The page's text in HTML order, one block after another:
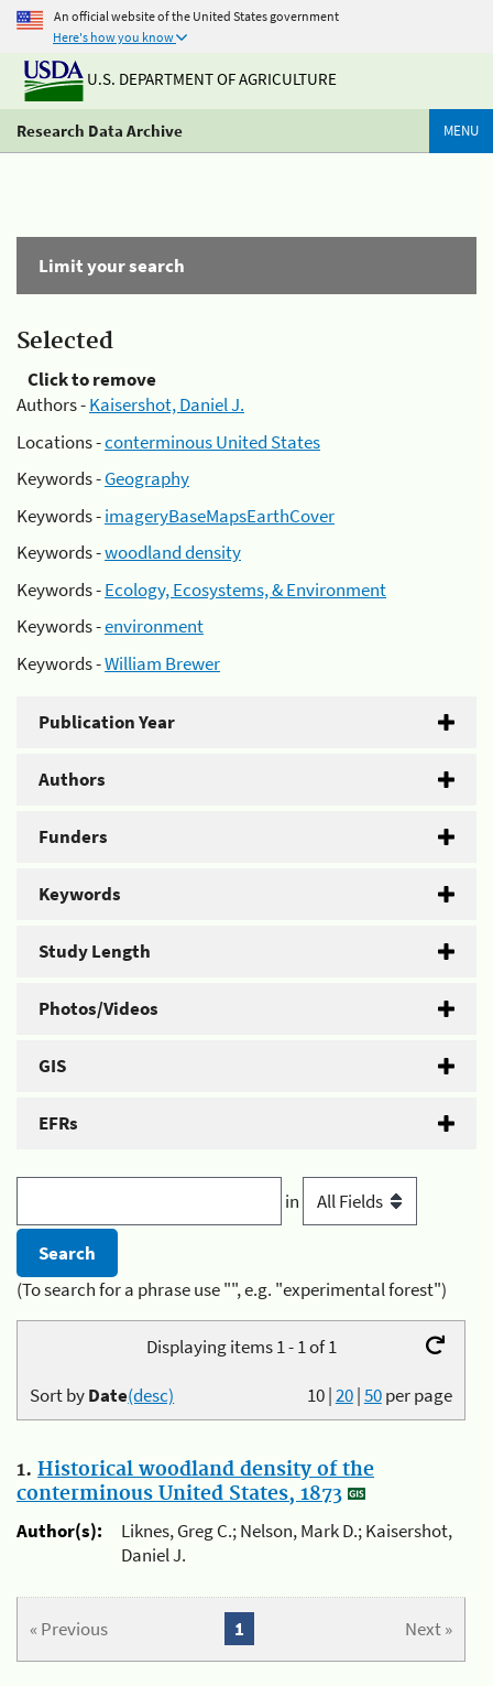
An official website of the United States government
Here's how you know
U.S. DEPARTMENT OF AGRICULTURE
Research Data Archive MENU
Limit your search
Selected
Click to remove
Authors -Kaisershot, Daniel J.
Locations -conterminous United States
Keywords -Geography
Keywords -imageryBaseMapsEarthCover
Keywords -woodland density
Keywords -Ecology, Ecosystems, & Environment
Keywords -environment
Keywords -William Brewer
Publication Year
Authors
Funders
Keywords
Study Length
Photos/Videos
GIS
EFRs
in
(To search for a phrase use "", e.g. "experimental forest")
Displaying items 1 - 1 of 1
10|20|50per page
Sort byDate(desc)
1. Historical woodland density of the
conterminous United States, 1873
Author(s):
Liknes, Greg C.; Nelson, Mark D.; Kaisershot,
Daniel J.
« Previous Next »
1